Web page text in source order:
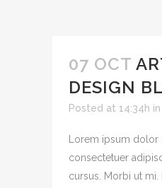
07 OCT
DESIGN
Posted at 14:34h in
Lorem ipsum dolor
consectetuer
cursus. Morbi ut mi.